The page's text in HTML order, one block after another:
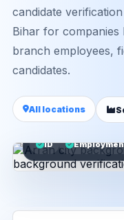
candidate
Bihar for companies
branch employees,
candidates.
All locations
ID